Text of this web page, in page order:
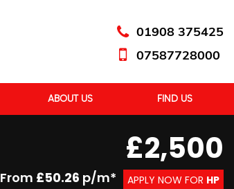
01908 375425
07587728000
ABOUT US FIND US
£2,500
From £50.26 p/m* APPLY NOW FOR HP